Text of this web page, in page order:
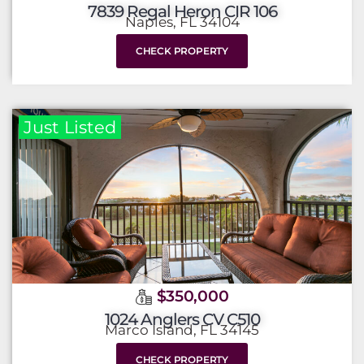
7839 Regal Heron CIR 106
Naples, FL 34104
CHECK PROPERTY
Just Listed
$350,000
1024 Anglers CV C510
Marco Island, FL 34145
CHECK PROPERTY